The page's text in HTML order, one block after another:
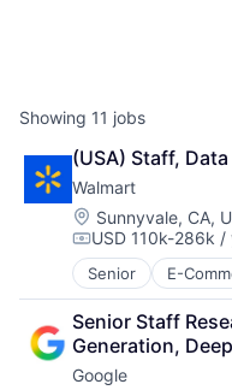
Showing 11 jobs
(USA) Staff,
Walmart
Location:
Sunnyvale, CA,
Compensation:
USD 110k-286k /
Senior E-
Retail
Retail Technology
Shopping
Senior Staff
Generation,
Google